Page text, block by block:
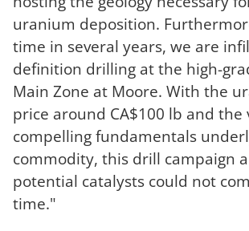
uranium deposition.
time in several years, we are
definition drilling at the high-
Main Zone at Moore. With the
price around CA$100 lb and the
compelling fundamentals
commodity, this drill campaign
potential catalysts could not
time."